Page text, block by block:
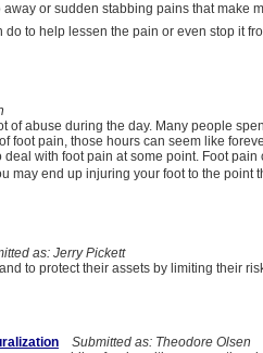
away or sudden stabbing pains that make
do to help lessen the pain or even stop it
of abuse during the day. Many people
foot pain, those hours can seem like
with foot pain at some point. Foot pain
may end up injuring your foot to the point
as: Jerry Pickett
to protect their assets by limiting their
Submitted as: Theodore Olsen